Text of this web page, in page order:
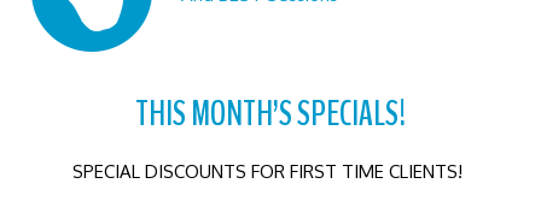
THIS MONTH’S SPECIALS!
SPECIAL DISCOUNTS FOR FIRST TIME CLIENTS!